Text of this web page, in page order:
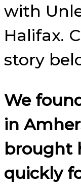
with
Halifax.
story
We
in
brought
quickly